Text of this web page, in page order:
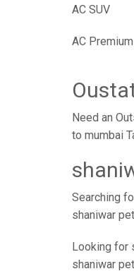
AC SUV
AC
Need an
to mumbai
Searching
shaniwar
Looking for
shaniwar